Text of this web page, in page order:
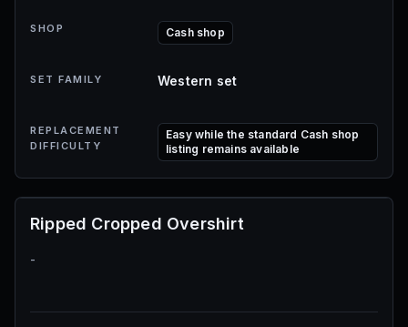
SHOP Cash shop
SET FAMILY Western set
REPLACEMENT
DIFFICULTY
Easy while the standard Cash shop
listing remains available
Ripped Cropped Overshirt
-